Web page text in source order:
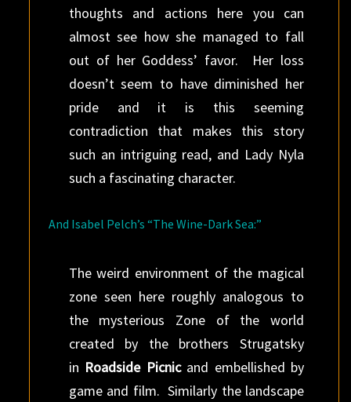
thoughts and actions here you can
almost see how she managed to fall
out of her Goddess’ favor. Her loss
doesn’t seem to have diminished her
pride and it is this seeming
contradiction that makes this story
such an intriguing read, and Lady Nyla
such a fascinating character.
And Isabel Pelch’s “The Wine-Dark Sea:”
The weird environment of the magical
zone seen here roughly analogous to
the mysterious Zone of the world
created by the brothers Strugatsky
in Roadside Picnicand embellished by
game and film. Similarly the landscape